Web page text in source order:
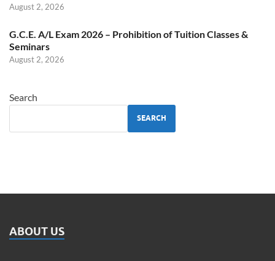
August 2, 2026
G.C.E. A/L Exam 2026 – Prohibition of Tuition Classes &
Seminars
August 2, 2026
Search
SEARCH
ABOUT US